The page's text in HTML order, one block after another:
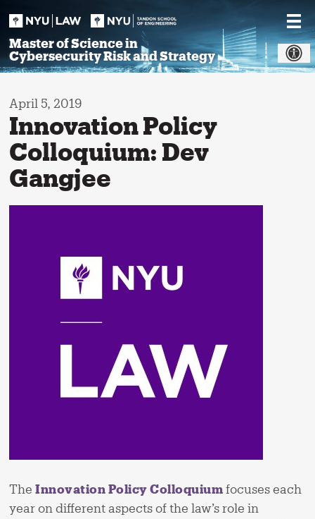
Master of Science in
Cybersecurity Risk and Strategy
April 5, 2019
Innovation Policy
Colloquium: Dev
Gangjee
TheInnovation Policy Colloquium focuses each
year on different aspects of the law’s role in